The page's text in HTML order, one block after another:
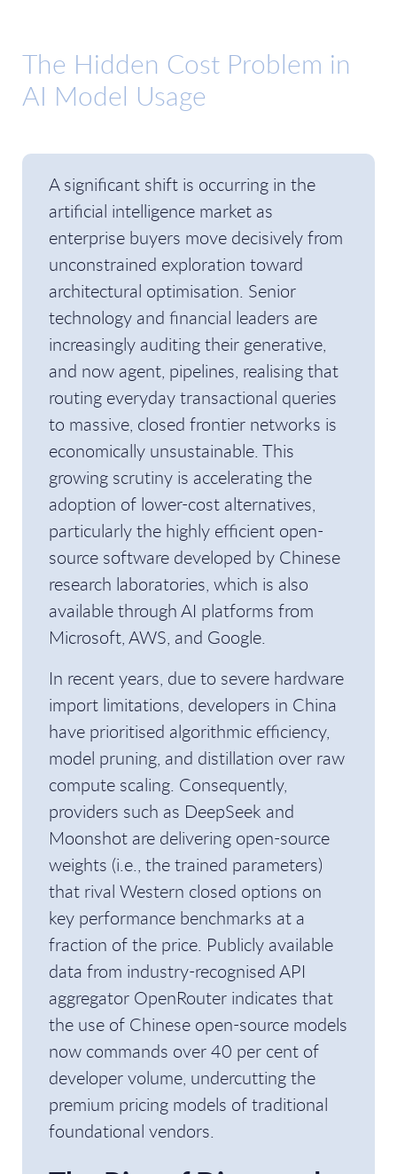
The Hidden Cost Problem in
AI Model Usage
A significant shift is occurring in the
artificial intelligence market as
enterprise buyers move decisively from
unconstrained exploration toward
architectural optimisation. Senior
technology and financial leaders are
increasingly auditing their generative,
and now agent, pipelines, realising that
routing everyday transactional queries
to massive, closed frontier networks is
economically unsustainable. This
growing scrutiny is accelerating the
adoption of lower-cost alternatives,
particularly the highly efficient open-
source software developed by Chinese
research laboratories, which is also
available through AI platforms from
Microsoft, AWS, and Google.
In recent years, due to severe hardware
import limitations, developers in China
have prioritised algorithmic efficiency,
model pruning, and distillation over raw
compute scaling. Consequently,
providers such as DeepSeek and
Moonshot are delivering open-source
weights (i.e., the trained parameters)
that rival Western closed options on
key performance benchmarks at a
fraction of the price. Publicly available
data from industry-recognised API
aggregator OpenRouter indicates that
the use of Chinese open-source models
now commands over 40 per cent of
developer volume, undercutting the
premium pricing models of traditional
foundational vendors.